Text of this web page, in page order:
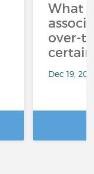
What
over-
Dec 19,